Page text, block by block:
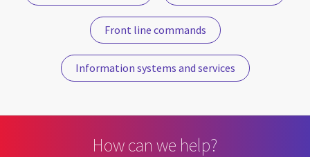
Front line commands
Information systems and services
How can we help?